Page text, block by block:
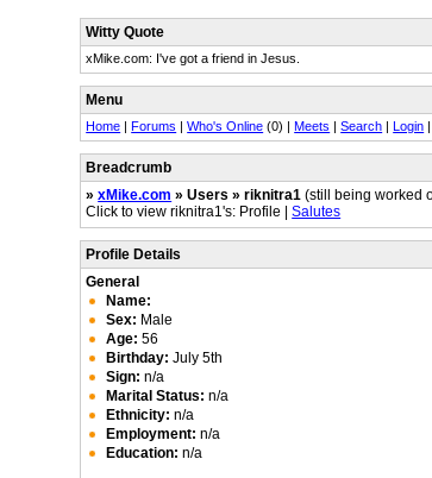
Witty Quote
xMike.com: I've got a friend in Jesus.
Menu
Home |Forums |Who's Online (0) |Meets |Search |Login
Breadcrumb
»xMike.com » Users » riknitra1 (still being worked
Click to view riknitra1's: Profile |Salutes
Profile Details
General
Name:
Sex: Male
Age: 56
Birthday: July 5th
Sign: n/a
Marital Status: n/a
Ethnicity: n/a
Employment: n/a
Education: n/a